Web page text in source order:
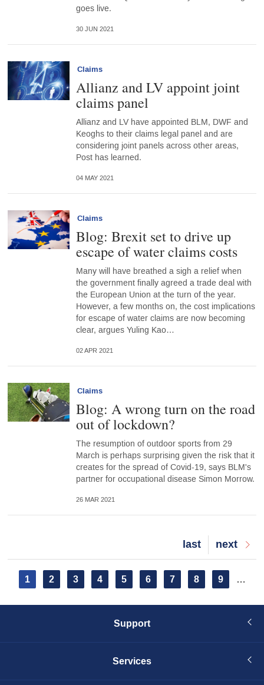
goes live.
30 JUN 2021
Claims
Allianz and LV appoint joint
claims panel
Allianz and LV have appointed BLM, DWF and
Keoghs to their claims legal panel and are
considering joint panels across other areas,
Post has learned.
04 MAY 2021
Claims
Blog: Brexit set to drive up
escape of water claims costs
Many will have breathed a sigh a relief when
the government finally agreed a trade deal with
the European Union at the turn of the year.
However, a few months on, the cost implications
for escape of water claims are now becoming
clear, argues Yuling Kao…
02 APR 2021
Claims
Blog: A wrong turn on the road
out of lockdown?
The resumption of outdoor sports from 29
March is perhaps surprising given the risk that it
creates for the spread of Covid-19, says BLM's
partner for occupational disease Simon Morrow.
26 MAR 2021
Next
page
next
Last
page
last
Pagination
Current
page
1 Page
2 Page
3 Page
4 Page
5 Page
6 Page
7 Page
8 Page
9 …
Support
Services